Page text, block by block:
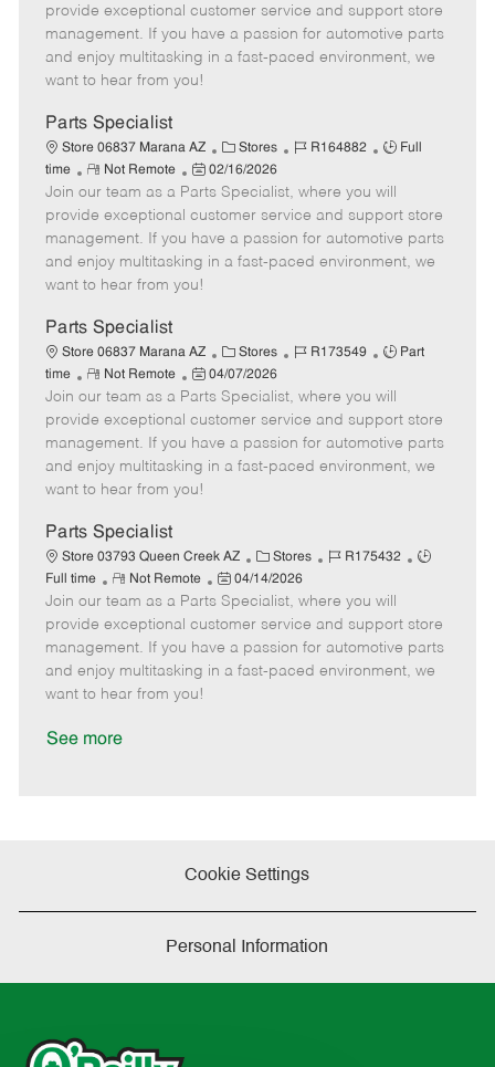
e
g
o
I
d
T
y
p
m
o
t
e
s
t
e
d
t
e
provide exceptional customer service and support store
management. If you have a passion for automotive parts
and enjoy multitasking in a fast-paced environment, we
want to hear from you!
Parts Specialist
Store 06837 Marana AZ
C
a
t
e
g
o
Stores
J
b
I
d
R164882
J
b
T
y
p
Full
time
R
e
m
o
t
e
Not Remote
P
o
s
t
e
d
t
e
02/16/2026
Join our team as a Parts Specialist, where you will
provide exceptional customer service and support store
management. If you have a passion for automotive parts
and enjoy multitasking in a fast-paced environment, we
want to hear from you!
Parts Specialist
Store 06837 Marana AZ
C
a
t
e
g
o
Stores
J
b
I
d
R173549
J
b
T
y
p
Part
time
R
e
m
o
t
e
Not Remote
P
o
s
t
e
d
t
e
04/07/2026
Join our team as a Parts Specialist, where you will
provide exceptional customer service and support store
management. If you have a passion for automotive parts
and enjoy multitasking in a fast-paced environment, we
want to hear from you!
Parts Specialist
Store 03793 Queen Creek AZ
C
a
t
e
g
o
Stores
J
b
I
d
R175432
J
T
y
p
Full time
R
e
m
o
t
e
Not Remote
P
o
s
t
e
04/14/2026
Join our team as a Parts Specialist, where you will
provide exceptional customer service and support store
management. If you have a passion for automotive parts
and enjoy multitasking in a fast-paced environment, we
want to hear from you!
See more
Cookie Settings
Personal Information